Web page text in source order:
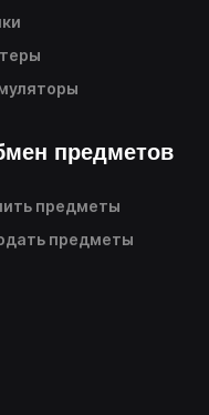
предметов
предметы
предметы